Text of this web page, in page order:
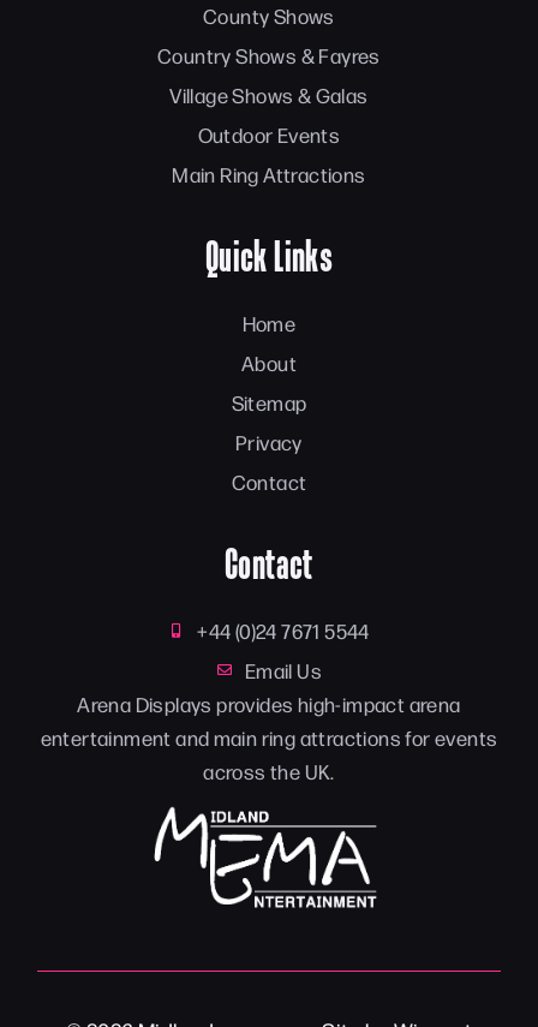
County Shows
Country Shows & Fayres
Village Shows & Galas
Outdoor Events
Main Ring Attractions
Quick Links
Home
About
Sitemap
Privacy
Contact
Contact
+44 (0)24 7671 5544
Email Us
Arena Displays provides high-impact arena
entertainment and main ring attractions for events
across the UK.